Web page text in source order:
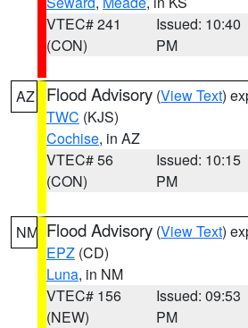
VTEC# 241
(CON)
Issued: 10:40
PM
AZ Flood Advisory (View Text)
TWC (KJS)
Cochise, in AZ
VTEC# 56
(CON)
Issued: 10:15
PM
NM Flood Advisory (View Text)
EPZ (CD)
Luna, in NM
VTEC# 156
(NEW)
Issued: 09:53
PM